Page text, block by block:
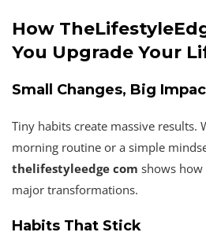
How
You Upgrade Your
Small Changes, Big
Tiny habits create massive results.
morning routine or a simple
thelifestyleedge com shows how
major transformations.
Habits That Stick